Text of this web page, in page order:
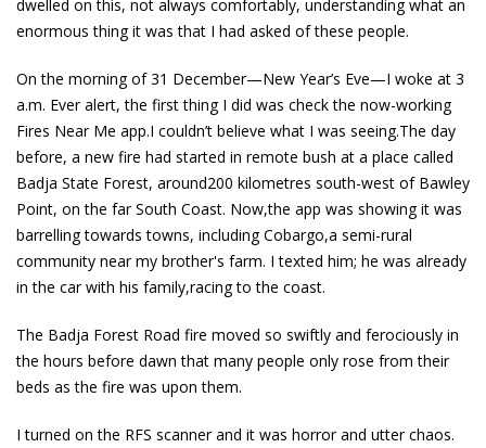
dwelled on this, not always comfortably, understanding what an
enormous thing it was that I had asked of these people.
On the morning of 31 December—New Year’s Eve—I woke at 3
a.m. Ever alert, the first thing I did was check the now-working
Fires Near Me app.I couldn’t believe what I was seeing.The day
before, a new fire had started in remote bush at a place called
Badja State Forest, around200 kilometres south-west of Bawley
Point, on the far South Coast. Now,the app was showing it was
barrelling towards towns, including Cobargo,a semi-rural
community near my brother's farm. I texted him; he was already
in the car with his family,racing to the coast.
The Badja Forest Road fire moved so swiftly and ferociously in
the hours before dawn that many people only rose from their
beds as the fire was upon them.
I turned on the RFS scanner and it was horror and utter chaos.